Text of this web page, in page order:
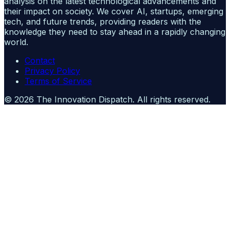
their impact on society. We cover AI, startups, emerging
tech, and future trends, providing readers with the
knowledge they need to stay ahead in a rapidly changing
world.
Contact
Privacy Policy
Terms of Service
© 2026 The Innovation Dispatch. All rights reserved.